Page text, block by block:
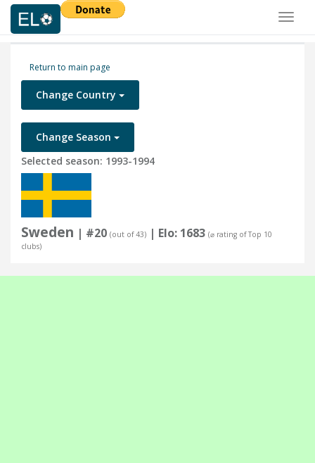
Return to main page
Change Country
Change Season
Selected season: 1993-1994
Sweden | #20 (out of 43) | Elo: 1683 (⌀ rating of Top 10
clubs)